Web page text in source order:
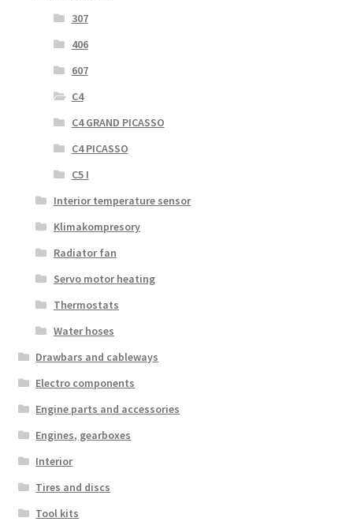
307
406
607
C4
C4 GRAND PICASSO
C4 PICASSO
C5 I
Interior temperature sensor
Klimakompresory
Radiator fan
Servo motor heating
Thermostats
Water hoses
Drawbars and cableways
Electro components
Engine parts and accessories
Engines, gearboxes
Interior
Tires and discs
Tool kits